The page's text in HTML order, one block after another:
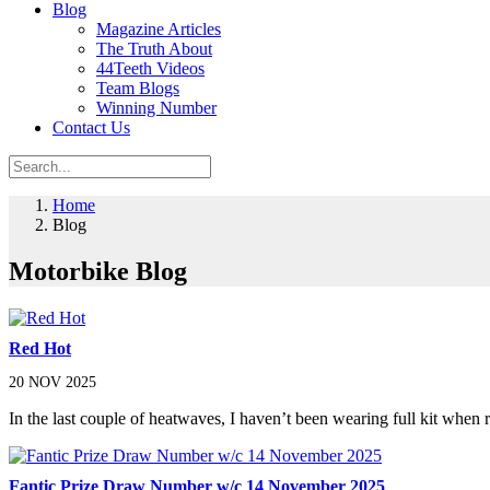
Blog
Magazine Articles
The Truth About
44Teeth Videos
Team Blogs
Winning Number
Contact Us
Home
Blog
Motorbike Blog
Red Hot
20 NOV 2025
In the last couple of heatwaves, I haven’t been wearing full kit when
Fantic Prize Draw Number w/c 14 November 2025